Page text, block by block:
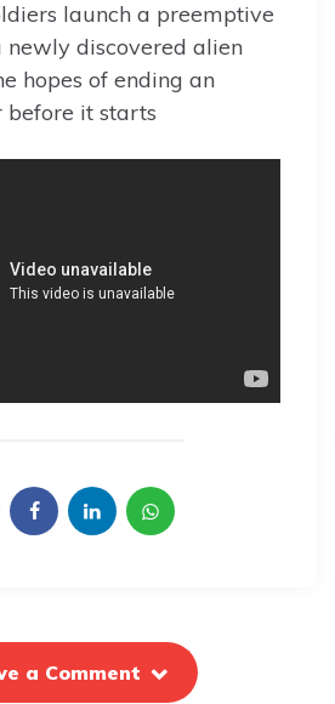
launch a preemptive
newly discovered alien
hopes of ending an
it starts
a Comment